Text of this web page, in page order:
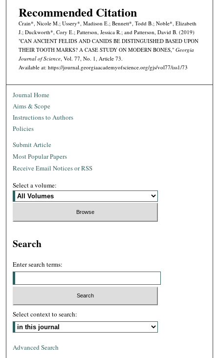
Recommended Citation
Crain*, Nicole M.; Ussery*, Madison E.; Bennett*, Todd B.; Noble*, Elizabeth
J.; Duckworth*, Cory E.; Patterson, Jessica R.; and Patterson, David B. (2019)
"CAN ANCIENT FELIDS AND CANIDS BE DISTINGUISHED BASED UPON
THEIR TOOTH MARKS? A CASE STUDY ON MODERN BONES," Georgia
Journal of Science, Vol. 77, No. 1, Article 73.
Available at: https://journal.georgiaacademyofscience.org/gjs/vol77/iss1/73
Journal Home
Aims & Scope
Instructions to Authors
Policies
Submit Article
Most Popular Papers
Receive Email Notices or RSS
Select a volume:
Search
Enter search terms:
Select context to search:
Advanced Search